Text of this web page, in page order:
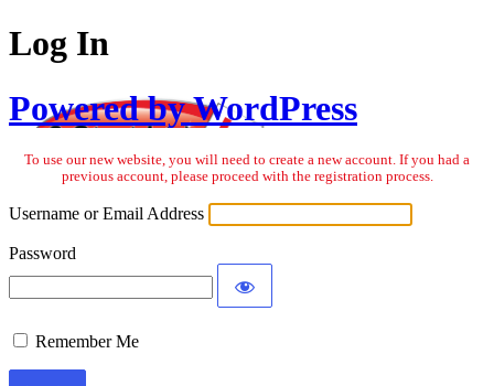
Log In
Powered by WordPress
To use our new website, you will need to create a new account. If you had a
previous account, please proceed with the registration process.
Username or Email Address
Password
Remember Me